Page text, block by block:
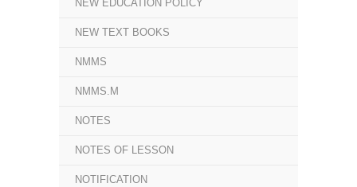
NEW EDUCATION POLICY
NEW TEXT BOOKS
NMMS
NMMS.M
NOTES
NOTES OF LESSON
NOTIFICATION